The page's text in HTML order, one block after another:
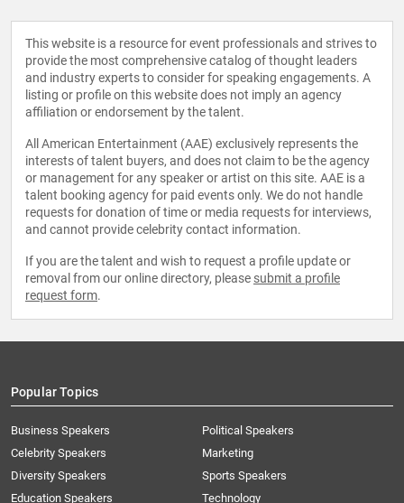
This website is a resource for event professionals and strives to
provide the most comprehensive catalog of thought leaders
and industry experts to consider for speaking engagements. A
listing or profile on this website does not imply an agency
affiliation or endorsement by the talent.
All American Entertainment (AAE) exclusively represents the
interests of talent buyers, and does not claim to be the agency
or management for any speaker or artist on this site. AAE is a
talent booking agency for paid events only. We do not handle
requests for donation of time or media requests for interviews,
and cannot provide celebrity contact information.
If you are the talent and wish to request a profile update or
removal from our online directory, please submit a profile
request form.
Popular Topics
Business Speakers
Celebrity Speakers
Diversity Speakers
Education Speakers
Political Speakers
Marketing
Sports Speakers
Technology